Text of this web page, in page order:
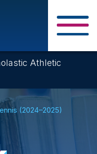
Athletic
(2024–2025)